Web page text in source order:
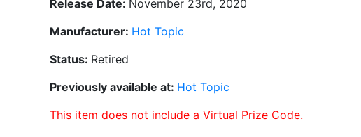
Release Date: November 23rd, 2020
Manufacturer: Hot Topic
Status: Retired
Previously available at: Hot Topic
This item does not include a Virtual Prize Code.